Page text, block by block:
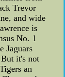
Trevor
and wide
is
No. 1
Jaguars
it's not
an